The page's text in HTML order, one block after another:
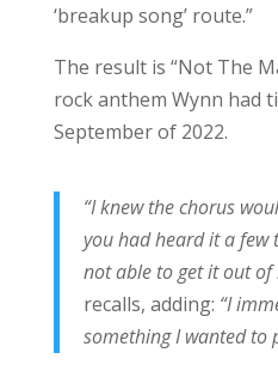
‘breakup song’ route.”
The result is “Not The
rock anthem Wynn had
September of 2022.
“I knew the chorus
you had heard it a few
not able to get it out of
recalls, adding: “I
something I wanted to